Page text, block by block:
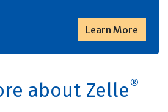
Learn More
about Zelle®